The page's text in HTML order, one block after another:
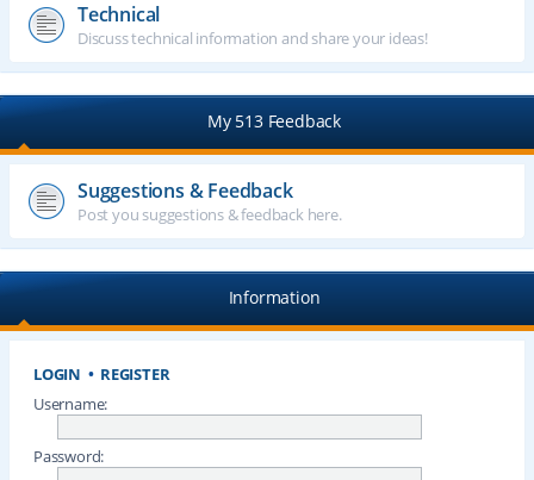
Technical
Discuss technical information and share your ideas!
My 513 Feedback
Suggestions & Feedback
Post you suggestions & feedback here.
Information
LOGIN • REGISTER
Username:
Password: